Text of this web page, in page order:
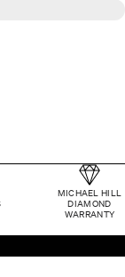
MICHAEL HILL
DIAMOND
WARRANTY